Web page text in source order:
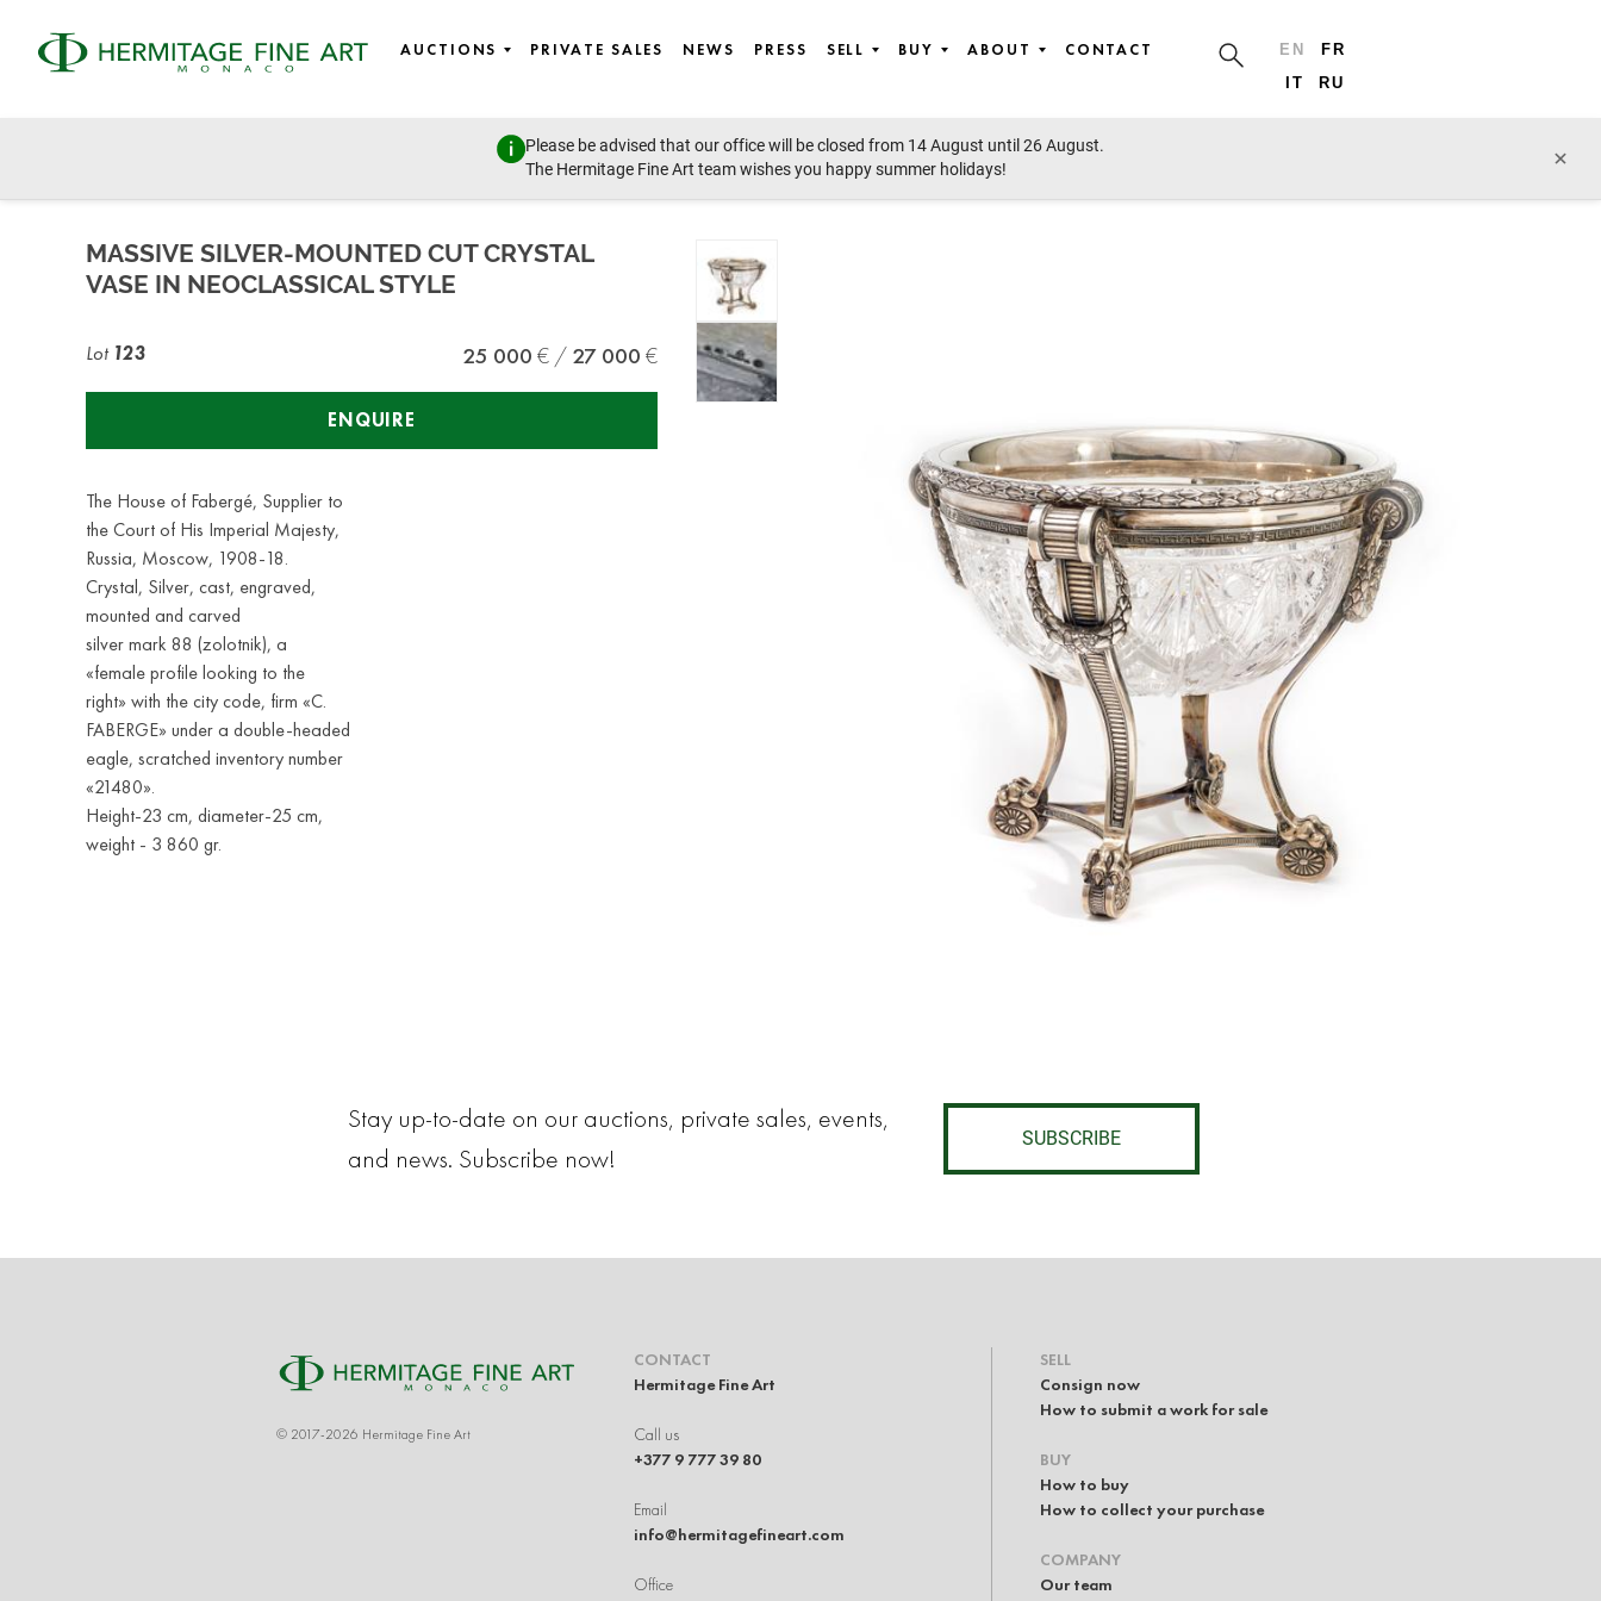
AUCTIONS PRIVATE SALES NEWS PRESS SELL BUY ABOUT CONTACT EN
FR
IT
RU
Please be advised that our office will be closed from 14 August until 26 August.
The Hermitage Fine Art team wishes you happy summer holidays!
×
MASSIVE SILVER-MOUNTED CUT CRYSTAL
VASE IN NEOCLASSICAL STYLE
Lot 123 25 000 27 000
ENQUIRE
The House of Fabergé, Supplier to
the Court of His Imperial Majesty,
Russia, Moscow, 1908-18.
Crystal, Silver, cast, engraved,
mounted and carved
silver mark 88 (zolotnik), a
«female profile looking to the
right» with the city code, firm «С.
FABERGE» under a double-headed
eagle, scratched inventory number
«21480».
Height-23 cm, diameter-25 cm,
weight - 3 860 gr.
Stay up-to-date on our auctions, private sales, events,
and news. Subscribe now!
SUBSCRIBE
© 2017-2026 Hermitage Fine Art
CONTACT
Hermitage Fine Art
Call us
+377 9 777 39 80
Email
info@hermitagefineart.com
Office
SELL
Consign now
How to submit a work for sale
BUY
How to buy
How to collect your purchase
COMPANY
Our team